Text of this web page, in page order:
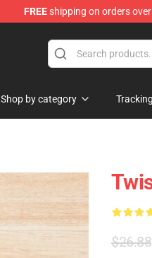
FREEshipping on orders
Shop by category
$26.88